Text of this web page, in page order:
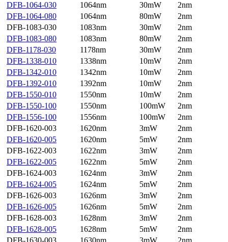
DFB-1064-030
1064nm 30mW
2nm
DFB-1064-080
1064nm 80mW
2nm
DFB-1083-030
1083nm 30mW
2nm
DFB-1083-080
1083nm 80mW
2nm
DFB-1178-030
1178nm 30mW
2nm
DFB-1338-010
1338nm 10mW
2nm
DFB-1342-010
1342nm 10mW
2nm
DFB-1392-010
1392nm 10mW
2nm
DFB-1550-010
1550nm 10mW
2nm
DFB-1550-100
1550nm 100mW
2nm
DFB-1556-100
1556nm 100mW
2nm
DFB-1620-003
1620nm 3mW
2nm
DFB-1620-005
1620nm 5mW
2nm
DFB-1622-003
1622nm 3mW
2nm
DFB-1622-005
1622nm 5mW
2nm
DFB-1624-003
1624nm 3mW
2nm
DFB-1624-005
1624nm 5mW
2nm
DFB-1626-003
1626nm 3mW
2nm
DFB-1626-005
1626nm 5mW
2nm
DFB-1628-003
1628nm 3mW
2nm
DFB-1628-005
1628nm 5mW
2nm
DFB-1630-003
1630nm 3mW
2nm